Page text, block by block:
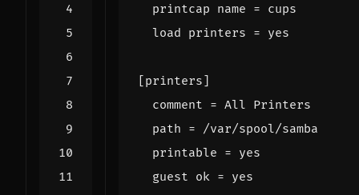
  printcap
name =
  load
printers =
[printers]
comment =
path =
printable =
  guest
ok =